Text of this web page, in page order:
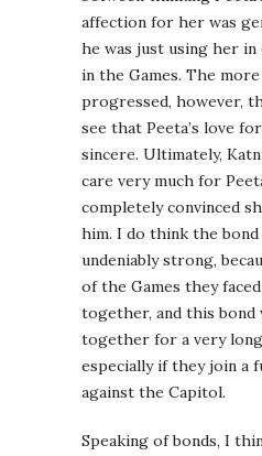
affection for her was
he was just using her
in the Games. The
progressed, however,
see that Peeta’s love
sincere. Ultimately,
care very much for
completely convinced
him. I do think the
undeniably strong,
of the Games they
together, and this
together for a very
especially if they join a
against the Capitol.
Speaking of bonds, I